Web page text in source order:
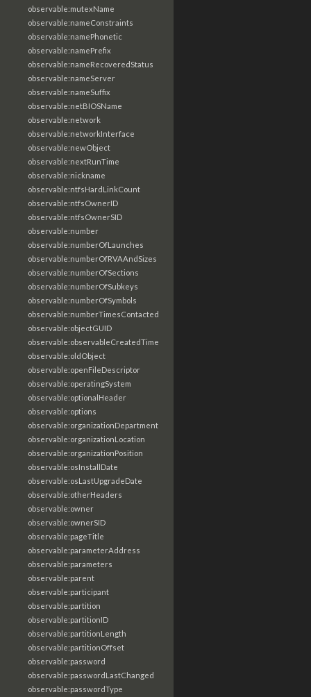
observable:mutexName
observable:nameConstraints
observable:namePhonetic
observable:namePrefix
observable:nameRecoveredStatus
observable:nameServer
observable:nameSuffix
observable:netBIOSName
observable:network
observable:networkInterface
observable:newObject
observable:nextRunTime
observable:nickname
observable:ntfsHardLinkCount
observable:ntfsOwnerID
observable:ntfsOwnerSID
observable:number
observable:numberOfLaunches
observable:numberOfRVAAndSizes
observable:numberOfSections
observable:numberOfSubkeys
observable:numberOfSymbols
observable:numberTimesContacted
observable:objectGUID
observable:observableCreatedTime
observable:oldObject
observable:openFileDescriptor
observable:operatingSystem
observable:optionalHeader
observable:options
observable:organizationDepartment
observable:organizationLocation
observable:organizationPosition
observable:osInstallDate
observable:osLastUpgradeDate
observable:otherHeaders
observable:owner
observable:ownerSID
observable:pageTitle
observable:parameterAddress
observable:parameters
observable:parent
observable:participant
observable:partition
observable:partitionID
observable:partitionLength
observable:partitionOffset
observable:password
observable:passwordLastChanged
observable:passwordType